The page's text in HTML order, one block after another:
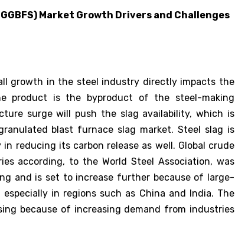
Market Growth Drivers and Challenges
growth in the steel industry directly impacts the
product is the byproduct of the steel-making
surge will push the slag availability, which is
blast furnace slag market. Steel slag is
reducing its carbon release as well. Global crude
according, to the World Steel Association, was
and is set to increase further because of large-
in regions such as China and India. The
because of increasing demand from industries